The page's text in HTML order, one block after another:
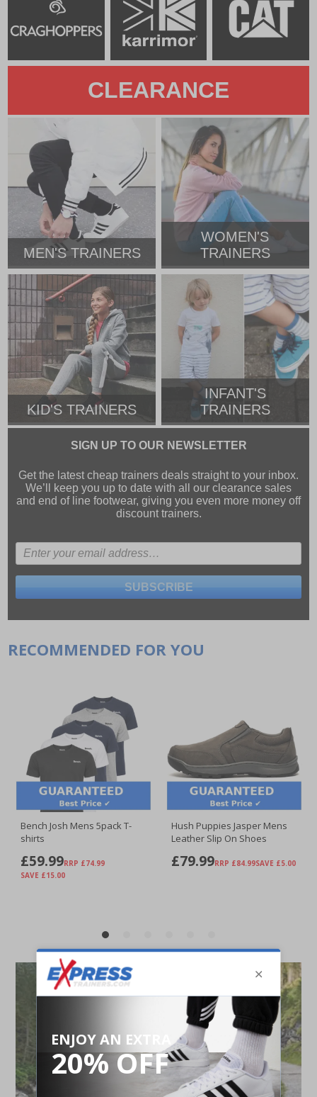
CLEARANCE
MEN'S TRAINERS
WOMEN'S
TRAINERS
KID'S TRAINERS
INFANT'S
TRAINERS
SIGN UP TO OUR NEWSLETTER
Get the latest cheap trainers deals straight to your inbox.
We’ll keep you up to date with all our clearance sales
and end of line footwear, giving you even more money off
discount trainers.